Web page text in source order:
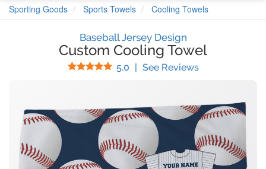
Sporting Goods Sports Towels Cooling Towels
Baseball Jersey Design
Custom Cooling Towel
5.0 Stars
| See Reviews(